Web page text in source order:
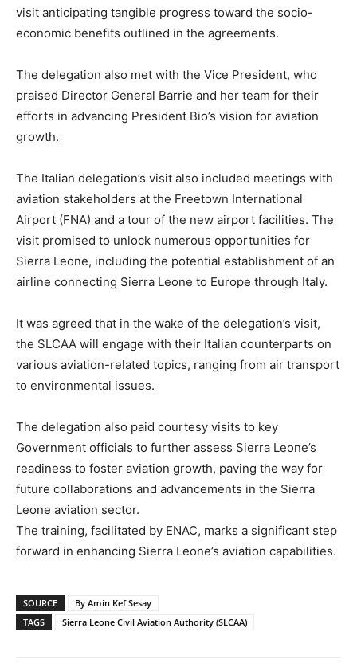
visit anticipating tangible progress toward the socio-
economic benefits outlined in the agreements.
The delegation also met with the Vice President, who
praised Director General Barrie and her team for their
efforts in advancing President Bio’s vision for aviation
growth.
The Italian delegation’s visit also included meetings with
aviation stakeholders at the Freetown International
Airport (FNA) and a tour of the new airport facilities. The
visit promised to unlock numerous opportunities for
Sierra Leone, including the potential establishment of an
airline connecting Sierra Leone to Europe through Italy.
It was agreed that in the wake of the delegation’s visit,
the SLCAA will engage with their Italian counterparts on
various aviation-related topics, ranging from air transport
to environmental issues.
The delegation also paid courtesy visits to key
Government officials to further assess Sierra Leone’s
readiness to foster aviation growth, paving the way for
future collaborations and advancements in the Sierra
Leone aviation sector.
The training, facilitated by ENAC, marks a significant step
forward in enhancing Sierra Leone’s aviation capabilities.
SOURCE
By Amin Kef Sesay
TAGS
Sierra Leone Civil Aviation Authority (SLCAA)